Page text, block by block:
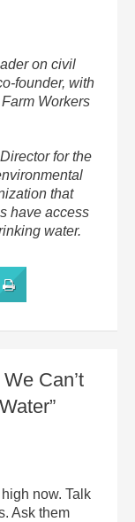
on civil
founder, with
Workers
for the
that
have access
water.
Can’t
now. Talk
Ask them